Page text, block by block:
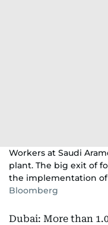
Workers at Saudi
plant. The big exit of
the implementation of
Bloomberg
Dubai: More than